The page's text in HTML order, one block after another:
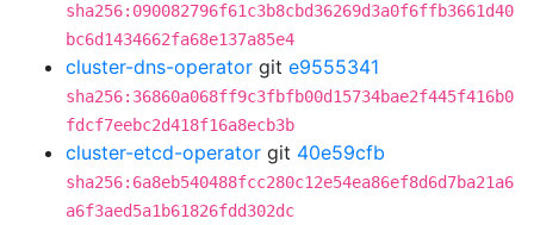
sha256:090082796f61c3b8cbd36269d3a0f6ffb3661d40
bc6d1434662fa68e137a85e4
cluster-dns-operator git e9555341
sha256:36860a068ff9c3fbfb00d15734bae2f445f416b0
fdcf7eebc2d418f16a8ecb3b
cluster-etcd-operator git 40e59cfb
sha256:6a8eb540488fcc280c12e54ea86ef8d6d7ba21a6
a6f3aed5a1b61826fdd302dc